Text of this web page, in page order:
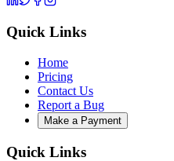
Quick Links
Home
Pricing
Contact Us
Report a Bug
Make a Payment
Quick Links